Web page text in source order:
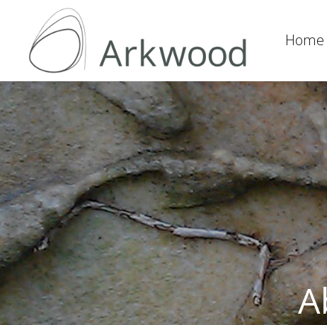
Home